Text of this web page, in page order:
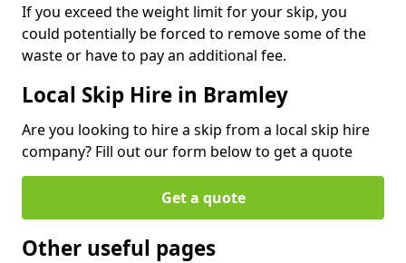
If you exceed the weight limit for your skip, you
could potentially be forced to remove some of the
waste or have to pay an additional fee.
Local Skip Hire in Bramley
Are you looking to hire a skip from a local skip hire
company? Fill out our form below to get a quote
Get a quote
Other useful pages